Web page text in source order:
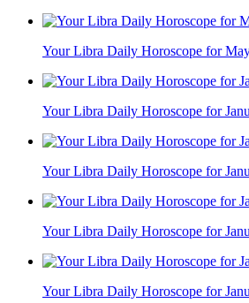
Your Libra Daily Horoscope for
Your Libra Daily Horoscope for
Your Libra Daily Horoscope for
Your Libra Daily Horoscope for
Your Libra Daily Horoscope for